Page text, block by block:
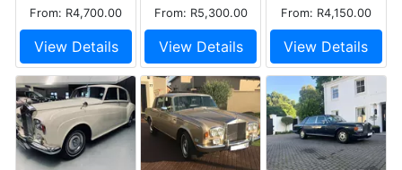
From: R4,700.00
View Details
From: R5,300.00
View Details
From: R4,150.00
View Details